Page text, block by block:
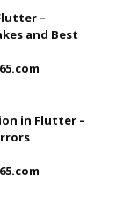
–
and Best
in Flutter –